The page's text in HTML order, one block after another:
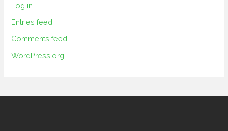
Log in
Entries feed
Comments feed
WordPress.org